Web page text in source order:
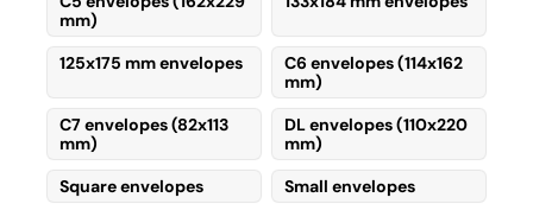
flap is on the shorter side, offering a
event tickets or foldable maps
rather than standard A4 sheets.
Types of DL Envelopes
The most common variations are:
mm)
125x175 mm envelopes
C6 envelopes (114x162
mm)
C7 envelopes (82x113
mm)
DL envelopes (110x220
mm)
Square envelopes
Small envelopes